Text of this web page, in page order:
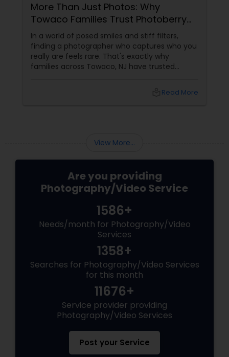
More Than Just Photos: Why
Towaco Families Trust Photoberry
by Saumya for Life's Real Moments
In a world of posed smiles and stiff filters,
finding a photographer who captures who you
really are feels rare. That's exactly why
families across Towaco, NJ have trusted
Read More
View More...
Are you providing
Photography/Video Service
1586+
Needs/month for Photography/Video
Services
1358+
Searches for Photography/Video Services
for this month
11676+
Service provider providing
Photography/Video Services
Post your Service